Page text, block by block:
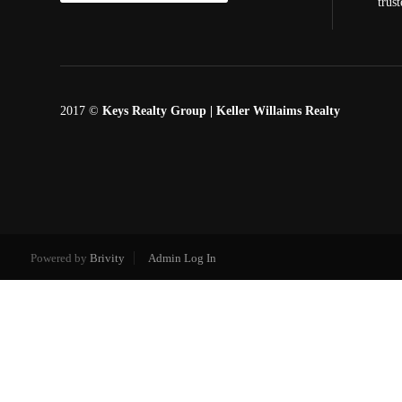
2017 ©Keys Realty Group | Keller Willaims Realty
Powered by Brivity Admin Log In